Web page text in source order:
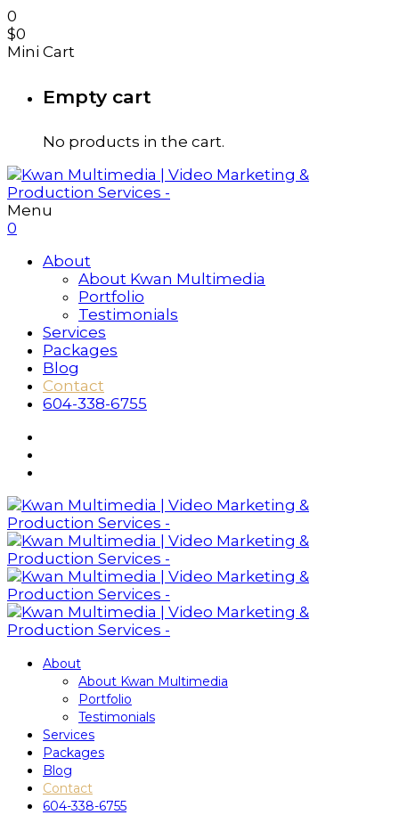
0
$0
Mini Cart
Empty cart
No products in the cart.
Menu
0
About
About Kwan Multimedia
Portfolio
Testimonials
Services
Packages
Blog
Contact
604-338-6755
About
About Kwan Multimedia
Portfolio
Testimonials
Services
Packages
Blog
Contact
604-338-6755